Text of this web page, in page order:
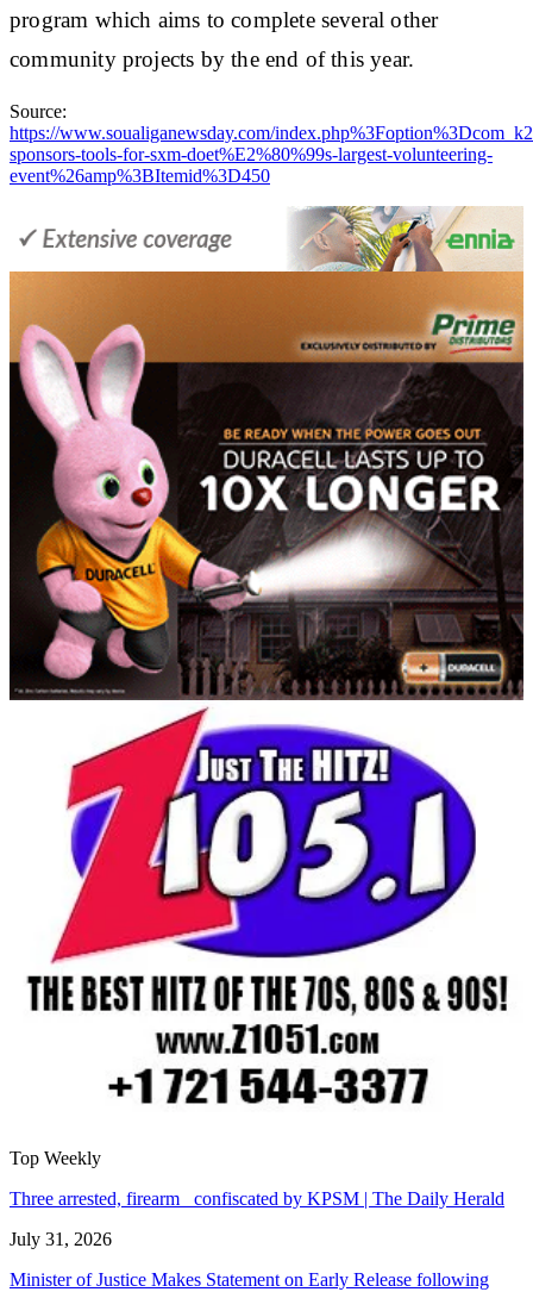
program which aims to complete several other
community projects by the end of this year.
Source:
https://www.soualiganewsday.com/
sponsors-tools-for-sxm-doet%E2%80%99s-largest-volunteering-
event%26amp%3BItemid%3D450
Top Weekly
Three arrested, firearm confiscated by KPSM | The Daily Herald
July 31, 2026
Minister of Justice Makes Statement on Early Release following